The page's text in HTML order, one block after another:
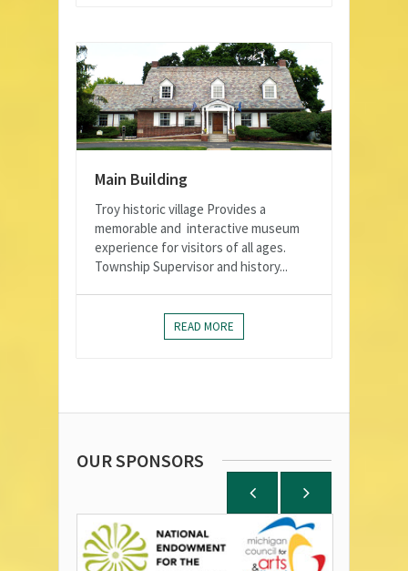
Main Building
Troy historic village Provides a
memorable and interactive museum
experience for visitors of all ages.
Township Supervisor and history...
READ MORE
OUR SPONSORS